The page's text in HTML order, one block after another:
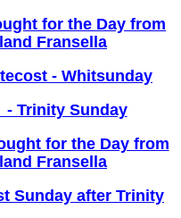
for the Day from
Fransella
- Whitsunday
- Trinity Sunday
for the Day from
Fransella
Sunday after Trinity